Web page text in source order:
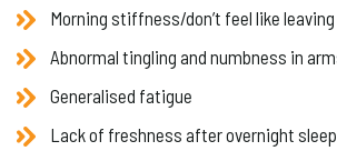
Morning stiffness/don’t feel like
Abnormal tingling and numbness in
Generalised fatigue
Lack of freshness after overnight sleep